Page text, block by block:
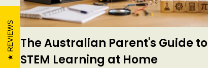
The Australian Parent's Guide to
STEM Learning at Home
REVIEWS